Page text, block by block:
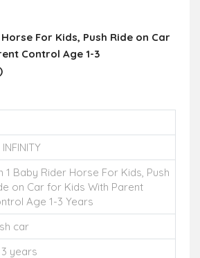
For Kids, Push Ride on Car
Control Age 1-3
INFINITY
1 Baby Rider Horse For Kids, Push
on Car for Kids With Parent
Age 1-3 Years
car
3 years